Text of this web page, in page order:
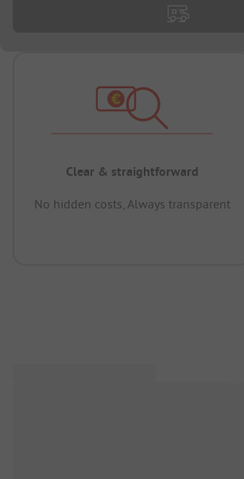
Clear & straightforward
No hidden costs, Always transparent